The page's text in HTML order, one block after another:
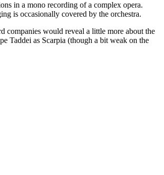
in a mono recording of a complex opera.
is occasionally covered by the orchestra.
companies would reveal a little more about the
Taddei as Scarpia (though a bit weak on the